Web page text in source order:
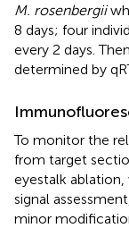
M. rosenbergii
8 days; four
every 2 days.
determined by
To monitor the
from target
eyestalk
signal
minor